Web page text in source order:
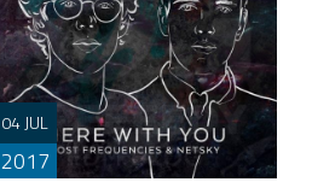
04 JUL
2017